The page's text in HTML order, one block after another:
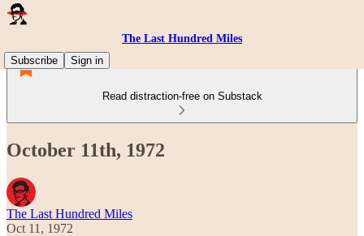
The Last Hundred Miles
Subscribe
Sign in
Read distraction-free on Substack
October 11th, 1972
The Last Hundred Miles
Oct 11, 1972